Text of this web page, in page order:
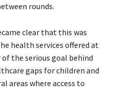
rounds.
clear that this was
health services offered at
the serious goal behind
gaps for children and
areas where access to